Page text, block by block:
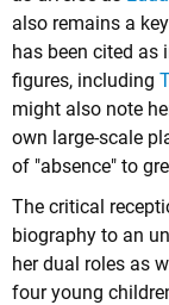
also remains a
has been cited as
figures, including
might also note
own large-scale
of "absence" to
The critical
biography to an
her dual roles as
four young